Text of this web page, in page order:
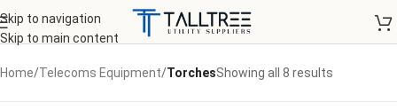
Skip to navigation
Skip to main content
Home/Telecoms Equipment/TorchesShowing all 8 results